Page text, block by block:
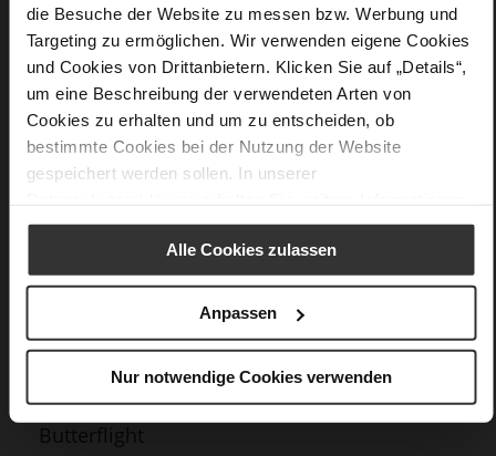
die Besuche der Website zu messen bzw. Werbung und
Targeting zu ermöglichen. Wir verwenden eigene Cookies
und Cookies von Drittanbietern. Klicken Sie auf „Details“,
um eine Beschreibung der verwendeten Arten von
Cookies zu erhalten und um zu entscheiden, ob
bestimmte Cookies bei der Nutzung der Website
gespeichert werden sollen. In unserer
Alle Cookies zulassen
Anpassen
Nur notwendige Cookies verwenden
calfskin suede with a raw leather effect
Care
Butterflight